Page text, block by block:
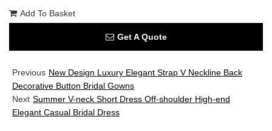
Add To Basket
Get A Quote
Previous New Design Luxury Elegant Strap V Neckline Back
Decorative Button Bridal Gowns
Next Summer V-neck Short Dress Off-shoulder High-end
Elegant Casual Bridal Dress